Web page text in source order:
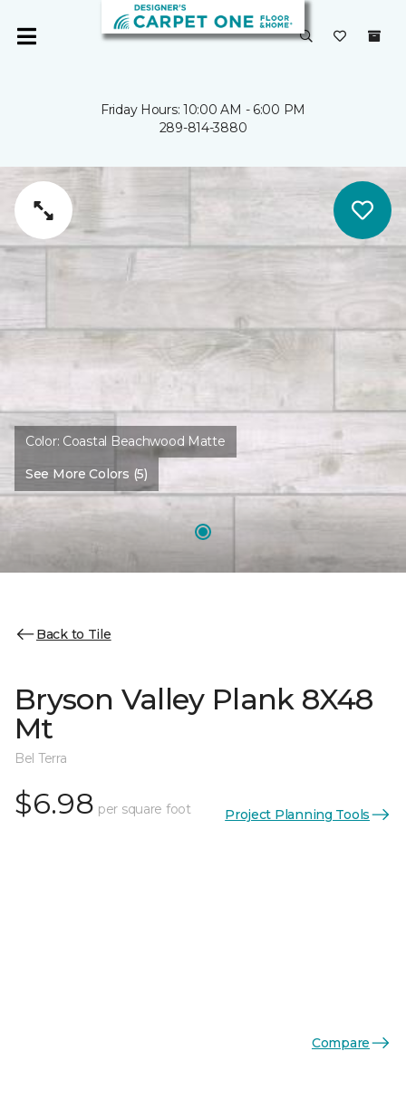
Friday Hours: 10:00 AM - 6:00 PM
289-814-3880
Color: Coastal Beachwood Matte
See More Colors (5)
Back to Tile
Bryson Valley Plank 8X48
Mt
Bel Terra
$6.98 per square foot Project Planning Tools
Compare